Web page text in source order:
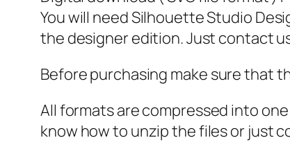
You will need Silhouette Studio
the designer edition. Just contact
Before purchasing make sure that
All formats are compressed into
know how to unzip the files or just